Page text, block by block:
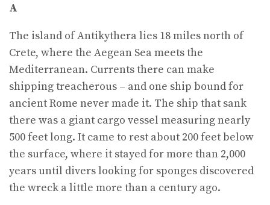
A
The island of Antikythera lies 18 miles north of
Crete, where the Aegean Sea meets the
Mediterranean. Currents there can make
shipping treacherous – and one ship bound for
ancient Rome never made it. The ship that sank
there was a giant cargo vessel measuring nearly
500 feet long. It came to rest about 200 feet below
the surface, where it stayed for more than 2,000
years until divers looking for sponges discovered
the wreck a little more than a century ago.